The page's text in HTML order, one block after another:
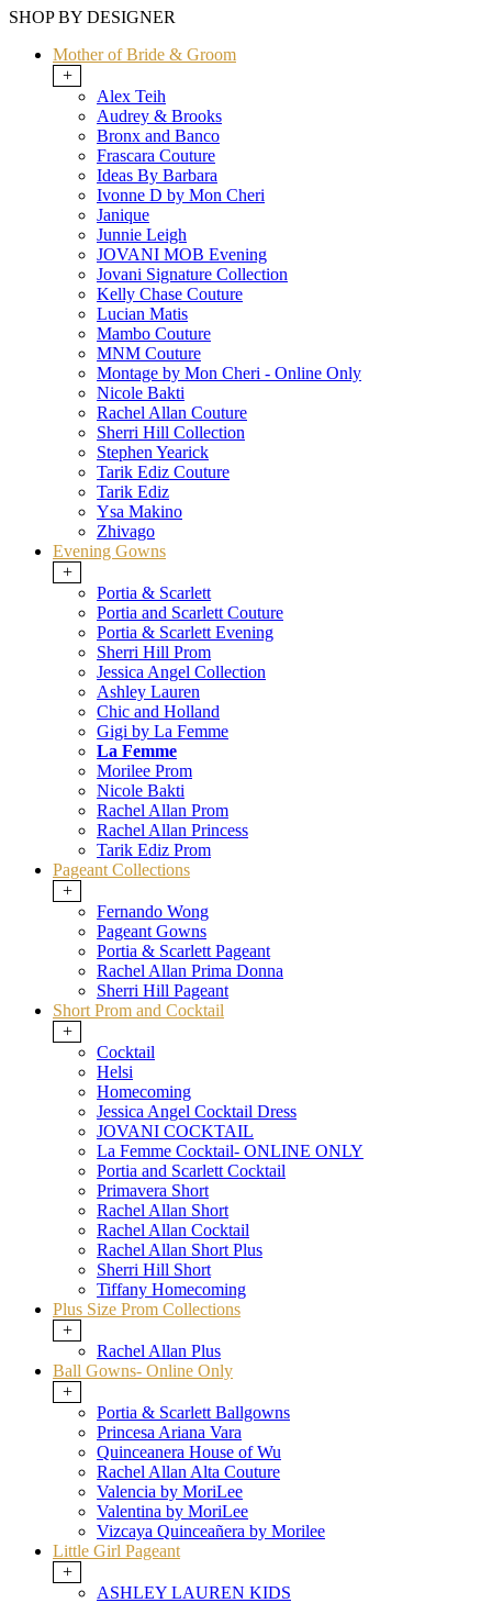
SHOP BY DESIGNER
Mother of Bride & Groom
+
Alex Teih
Audrey & Brooks
Bronx and Banco
Frascara Couture
Ideas By Barbara
Ivonne D by Mon Cheri
Janique
Junnie Leigh
JOVANI MOB Evening
Jovani Signature Collection
Kelly Chase Couture
Lucian Matis
Mambo Couture
MNM Couture
Montage by Mon Cheri - Online Only
Nicole Bakti
Rachel Allan Couture
Sherri Hill Collection
Stephen Yearick
Tarik Ediz Couture
Tarik Ediz
Ysa Makino
Zhivago
Evening Gowns
+
Portia & Scarlett
Portia and Scarlett Couture
Portia & Scarlett Evening
Sherri Hill Prom
Jessica Angel Collection
Ashley Lauren
Chic and Holland
Gigi by La Femme
La Femme
Morilee Prom
Nicole Bakti
Rachel Allan Prom
Rachel Allan Princess
Tarik Ediz Prom
Pageant Collections
+
Fernando Wong
Pageant Gowns
Portia & Scarlett Pageant
Rachel Allan Prima Donna
Sherri Hill Pageant
Short Prom and Cocktail
+
Cocktail
Helsi
Homecoming
Jessica Angel Cocktail Dress
JOVANI COCKTAIL
La Femme Cocktail- ONLINE ONLY
Portia and Scarlett Cocktail
Primavera Short
Rachel Allan Short
Rachel Allan Cocktail
Rachel Allan Short Plus
Sherri Hill Short
Tiffany Homecoming
Plus Size Prom Collections
+
Rachel Allan Plus
Ball Gowns- Online Only
+
Portia & Scarlett Ballgowns
Princesa Ariana Vara
Quinceanera House of Wu
Rachel Allan Alta Couture
Valencia by MoriLee
Valentina by MoriLee
Vizcaya Quinceañera by Morilee
Little Girl Pageant
+
ASHLEY LAUREN KIDS